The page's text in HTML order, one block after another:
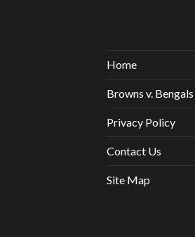
Home
Browns v.
Privacy Policy
Contact Us
Site Map